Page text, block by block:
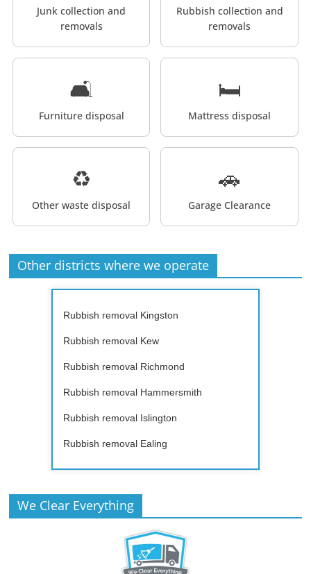
Junk collection and
removals
Rubbish collection and
removals
🛋️
Furniture disposal
🛏️
Mattress disposal
♻️
Other waste disposal
🚗
Garage Clearance
Other districts where we operate
Rubbish removal Kingston
Rubbish removal Kew
Rubbish removal Richmond
Rubbish removal Hammersmith
Rubbish removal Islington
Rubbish removal Ealing
We Clear Everything